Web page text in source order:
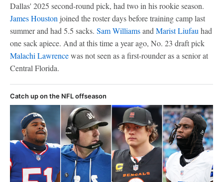
Dallas' 2025 second-round pick, had two in his rookie season.
James Houston joined the roster days before training camp last
summer and had 5.5 sacks. Sam Williamsand Marist Liufau had
one sack apiece. And at this time a year ago, No. 23 draft pick
Malachi Lawrencewas not seen as a first-rounder as a senior at
Central Florida.
Catch up on the NFL offseason